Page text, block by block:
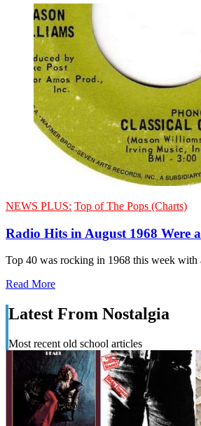
NEWS PLUS: Top of The Pops (Charts)
Radio Hits in August 1968 Were
Top 40 was rocking in 1968 this week
Read More
Latest From Nostalgia
Most recent old school articles